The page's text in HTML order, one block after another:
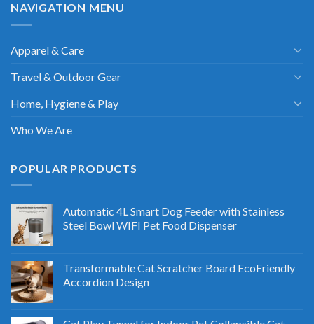
NAVIGATION MENU
Apparel & Care
Travel & Outdoor Gear
Home, Hygiene & Play
Who We Are
POPULAR PRODUCTS
Automatic 4L Smart Dog Feeder with Stainless
Steel Bowl WIFI Pet Food Dispenser
Transformable Cat Scratcher Board EcoFriendly
Accordion Design